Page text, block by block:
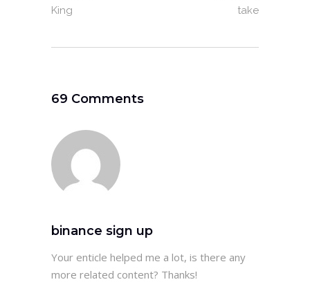
King
take
69 Comments
binance sign up
Your enticle helped me a lot, is there any
more related content? Thanks!